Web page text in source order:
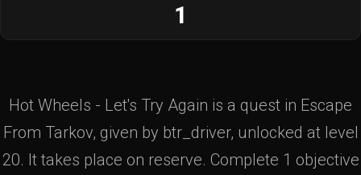
1
Hot Wheels - Let's Try Again is a quest in Escape
From Tarkov, given by btr_driver, unlocked at level
20. It takes place on reserve. Complete 1 objective